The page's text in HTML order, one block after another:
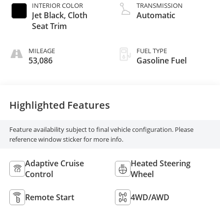
INTERIOR COLOR
Jet Black, Cloth
Seat Trim
MILEAGE
53,086
TRANSMISSION
Automatic
FUEL TYPE
Gasoline Fuel
Highlighted Features
Feature availability subject to final vehicle configuration. Please
reference window sticker for more info.
Adaptive Cruise
Control
Heated Steering
Wheel
Remote Start 4WD/AWD